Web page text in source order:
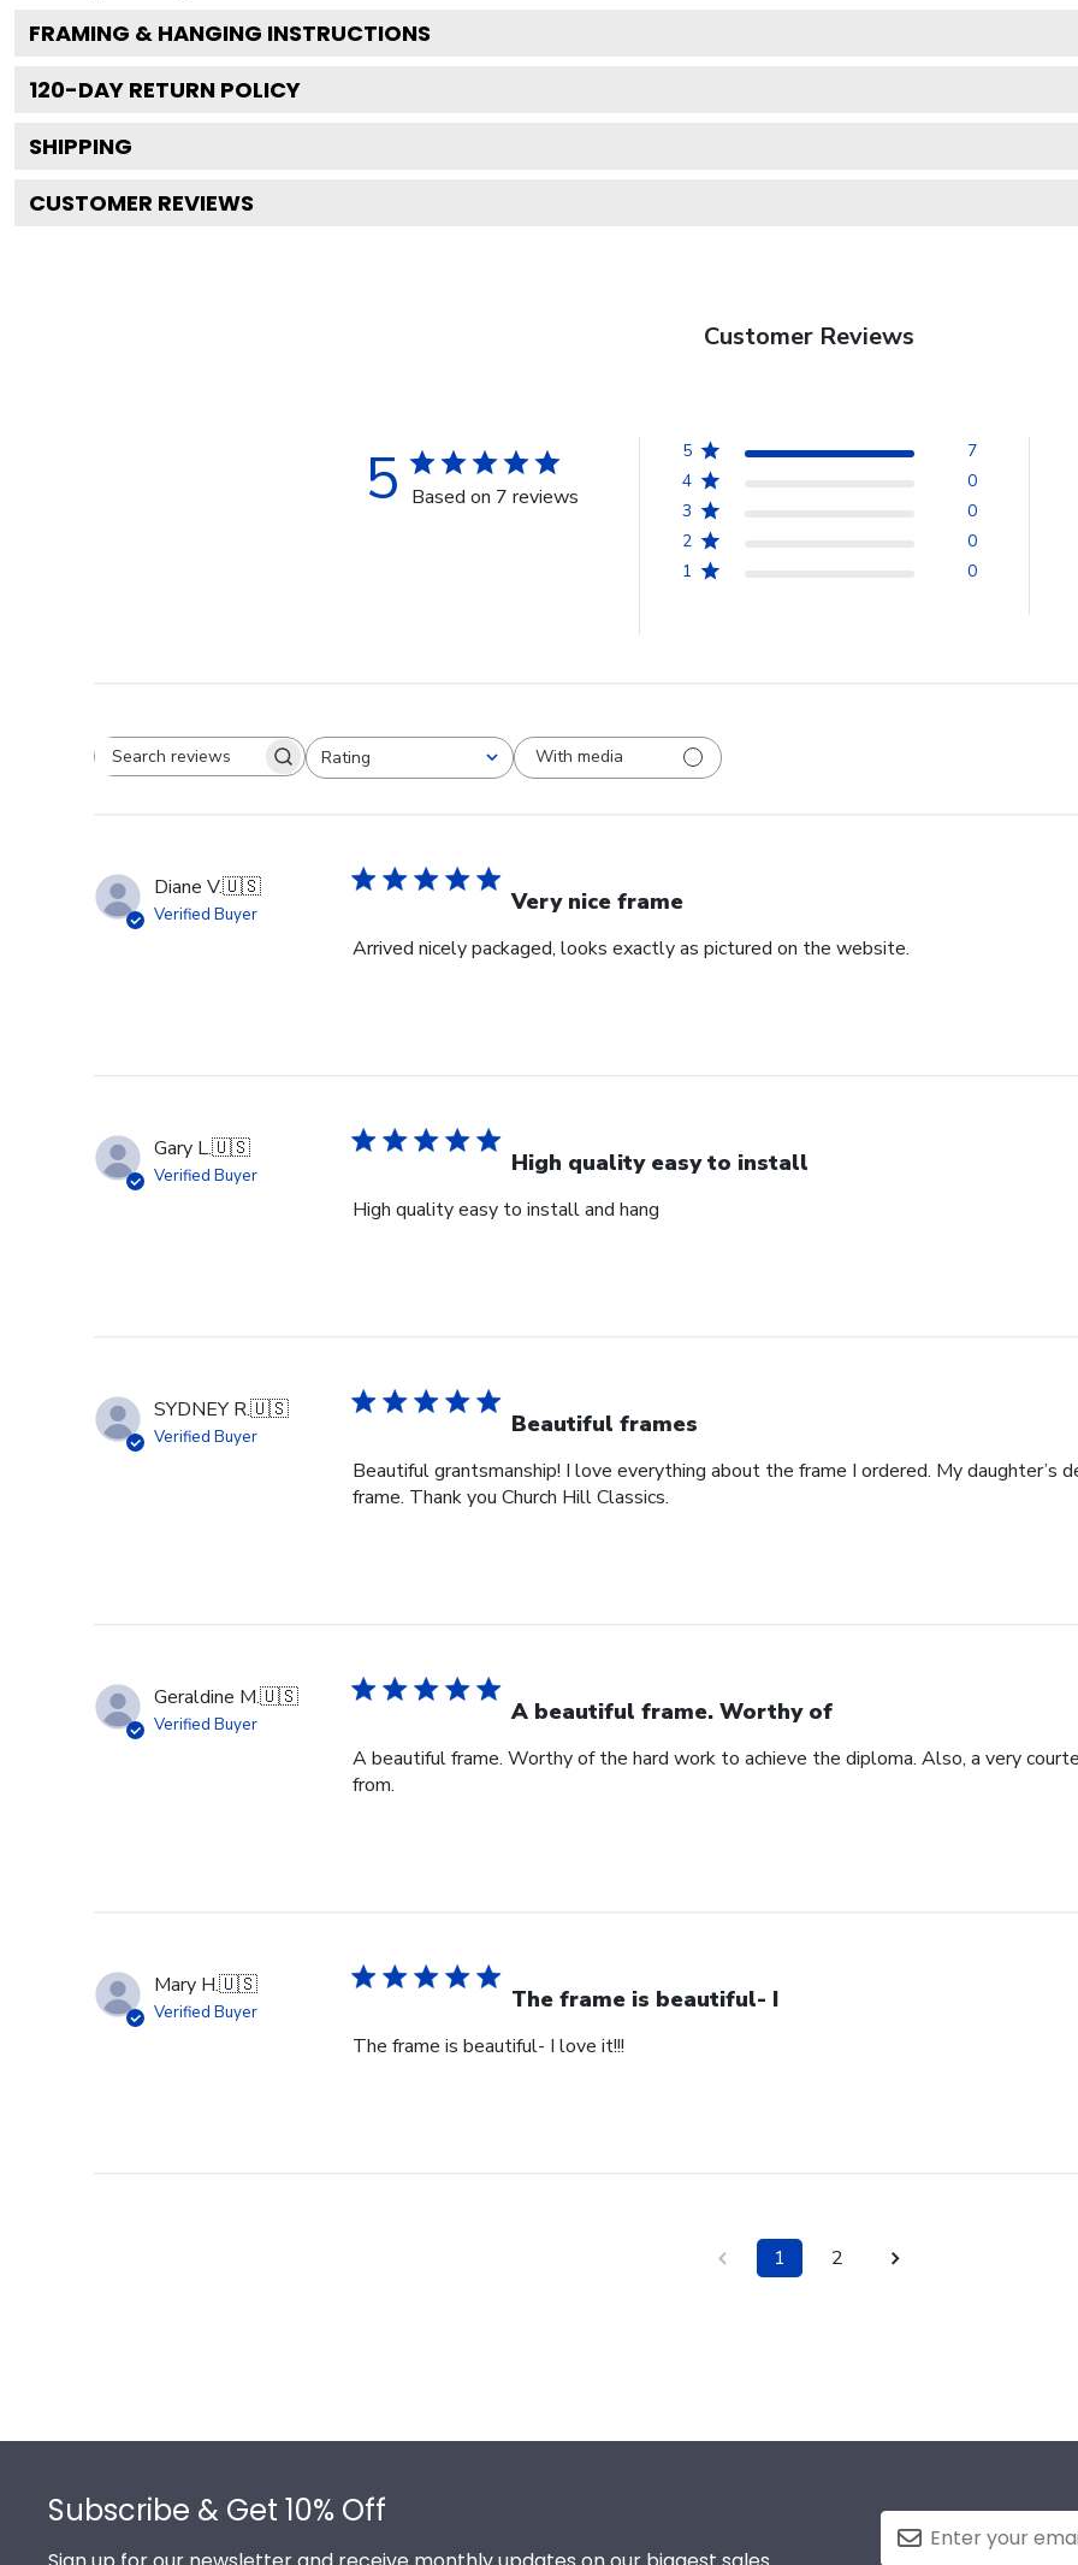
FRAMING & HANGING INSTRUCTIONS
120-DAY RETURN POLICY
SHIPPING
CUSTOMER REVIEWS
Customer Reviews
5 Based on 7 reviews
5
7
4
0
3
0
2
0
1
0
Search reviewsRating
All ratings With media
Diane V.🇺🇸
Verified Buyer Very nice frame
Arrived nicely packaged, looks exactly as pictured on the website.
Gary L.🇺🇸
Verified Buyer High quality easy to install
High quality easy to install and hang
SYDNEY R.🇺🇸
Verified Buyer Beautiful frames
Beautiful grantsmanship! I love everything about the frame I ordered. My daughter’s
frame. Thank you Church Hill Classics.
Geraldine M.🇺🇸
Verified Buyer A beautiful frame. Worthy of
A beautiful frame. Worthy of the hard work to achieve the diploma. Also, a very
from.
Mary H.🇺🇸
Verified Buyer The frame is beautiful- I
The frame is beautiful- I love it!!!
1 2
Subscribe & Get 10% Off